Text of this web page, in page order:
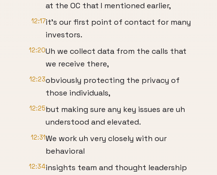
at the OC that I mentioned earlier,
12:17it's our first point of contact for many
investors.
12:20Uh we collect data from the calls that
we receive there,
12:23obviously protecting the privacy of
those individuals,
12:25but making sure any key issues are uh
understood and elevated.
12:31We work uh very closely with our
behavioral
12:34insights team and thought leadership